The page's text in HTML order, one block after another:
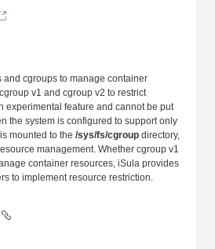
and cgroups to manage container
v1 and cgroup v2 to restrict
experimental feature and cannot be put
the system is configured to support only
mounted to the /sys/fs/cgroup directory,
management. Whether cgroup v1
container resources, iSula provides
to implement resource restriction.